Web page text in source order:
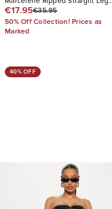
Marcelene Ripped Straight Leg
Jeans
€17.95€35.95
50% Off Collection! Prices as
Marked
40% OFF